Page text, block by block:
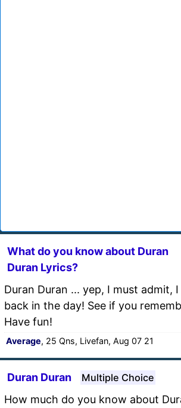
What do you know about Duran
Duran Lyrics?
Duran Duran ... yep, I must admit,
back in the day! See if you
Have fun!
Average, 25 Qns, Livefan, Aug 07 21
Duran Duran Multiple Choice
How much do you know about